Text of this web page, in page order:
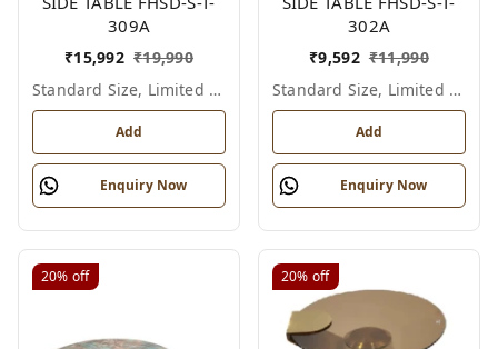
309A
₹15,992 ₹19,990
Standard Size, Limited Colour Options
Add
Enquiry Now
302A
₹9,592 ₹11,990
Standard Size, Limited Colour Options
Add
Enquiry Now
20% off 20% off